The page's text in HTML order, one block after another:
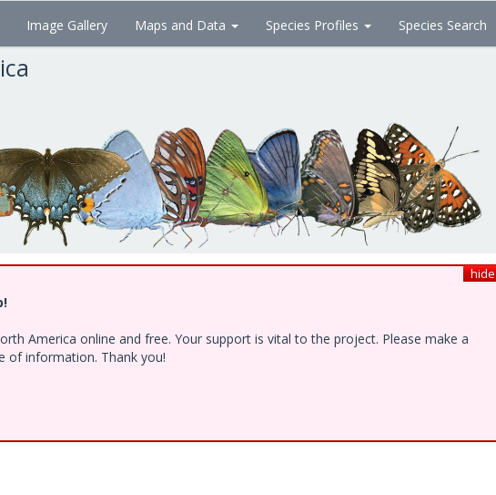
Image Gallery Maps and Data Species Profiles Species Search
hide
America online and free. Your support is vital to the project. Please make a
of information. Thank you!